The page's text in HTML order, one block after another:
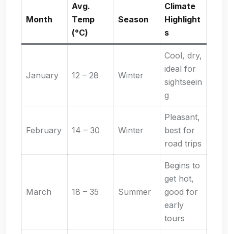
Month
Avg.
Temp
(°C)
Season
Climate
Highlight
s
January 12 – 28 Winter
Cool, dry,
ideal for
sightseein
g
February 14 – 30 Winter
Pleasant,
best for
road trips
March 18 – 35 Summer
Begins to
get hot,
good for
early
tours